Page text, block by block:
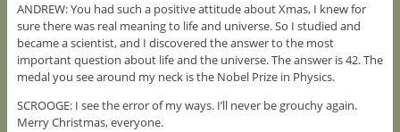
ANDREW: You had such a positive attitude about Xmas, I knew for
sure there was real meaning to life and universe. So I studied and
became a scientist, and I discovered the answer to the most
important question about life and the universe. The answer is 42. The
medal you see around my neck is the Nobel Prize in Physics.
SCROOGE: I see the error of my ways. I’ll never be grouchy again.
Merry Christmas, everyone.